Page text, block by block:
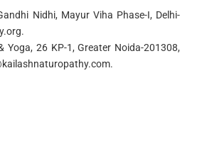
Nidhi, Mayur Viha Phase-I, Delhi-
.
26 KP-1, Greater Noida-201308,
.